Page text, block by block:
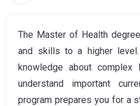
The Master of Health
and skills to a higher
knowledge about complex
understand important
program prepares you for a